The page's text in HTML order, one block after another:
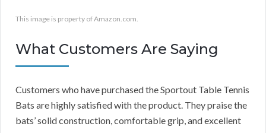
This image is property of Amazon.com.
What Customers Are Saying
Customers who have purchased the Sportout Table Tennis
Bats are highly satisfied with the product. They praise the
bats’ solid construction, comfortable grip, and excellent